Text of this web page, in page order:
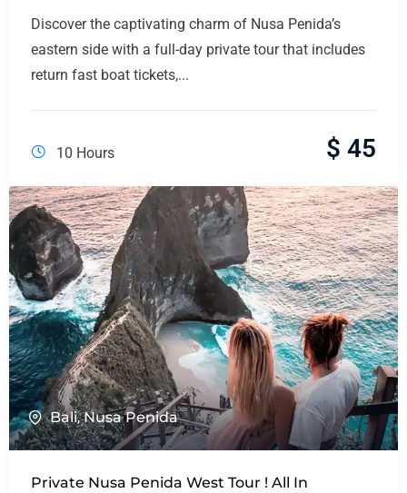
Discover the captivating charm of Nusa Penida’s
eastern side with a full-day private tour that includes
return fast boat tickets,...
10 Hours $ 45
Bali,Nusa Penida
Private Nusa Penida West Tour ! All In